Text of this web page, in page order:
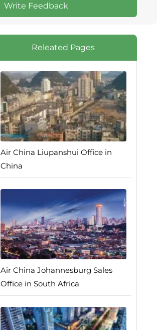
Write Feedback
Releated Pages
Air China Liupanshui Office in
China
Air China Johannesburg Sales
Office in South Africa